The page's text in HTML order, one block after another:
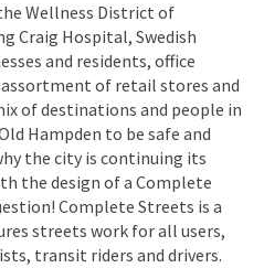
Wellness District of
Craig Hospital, Swedish
and residents, office
of retail stores and
of destinations and people in
Hampden to be safe and
the city is continuing its
the design of a Complete
Complete Streets is a
streets work for all users,
transit riders and drivers.